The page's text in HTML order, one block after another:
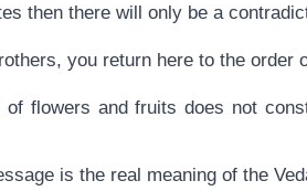
then there will only be a
you return here to the order
flowers and fruits does not
is the real meaning of the